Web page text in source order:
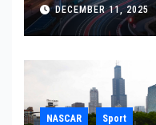
DECEMBER 11, 2025
NASCAR Sport